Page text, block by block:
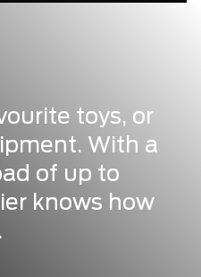
toys, or
With a
of up to
knows how